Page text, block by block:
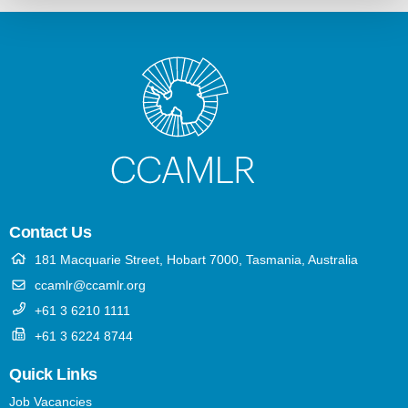
Contact Us
181 Macquarie Street, Hobart 7000, Tasmania, Australia
ccamlr@ccamlr.org
+61 3 6210 1111
+61 3 6224 8744
Quick Links
Job Vacancies